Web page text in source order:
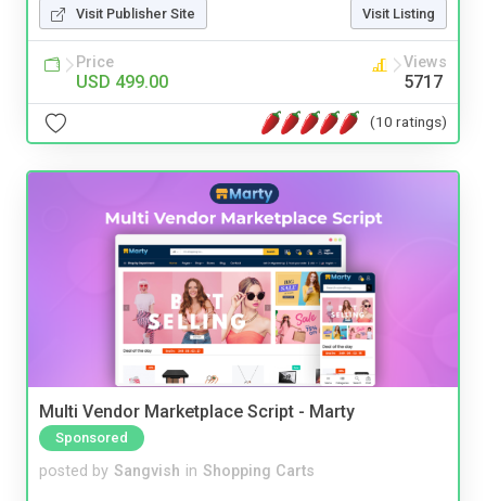
Visit Publisher Site Visit Listing
Price
USD 499.00
Views
5717
(10 ratings)
Multi Vendor Marketplace Script - Marty
Sponsored
posted by Sangvish in Shopping Carts